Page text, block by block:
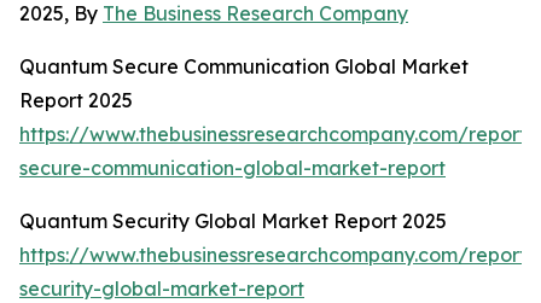
2025, By The Business Research Company
Quantum Secure Communication Global Market
Report 2025
https://www.thebusinessresearchcompany.com/
secure-communication-global-market-report
Quantum Security Global Market Report 2025
https://www.thebusinessresearchcompany.com/
security-global-market-report